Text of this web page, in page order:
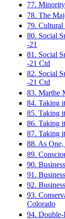
77.
78. The
79.
80. Social
-21
81. Social
-21 Ctd
82. Social
-21 Ctd
83. Marthe
84. Taking
85. Taking
86. Taking
87. Taking
88. As
89.
90.
91.
92.
93.
Colorado
94.